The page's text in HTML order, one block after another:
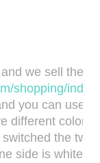
we sell them
shopping/
you can use
different color
the two
side is white